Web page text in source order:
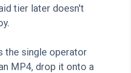
tier later doesn't
the single operator
MP4, drop it onto a